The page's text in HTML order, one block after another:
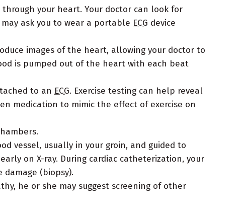
your heart. Your doctor can look for
ask you to wear a portable ECG device
images of the heart, allowing your doctor to
is pumped out of the heart with each beat
to an ECG. Exercise testing can help reveal
medication to mimic the effect of exercise on
vessel, usually in your groin, and guided to
on X-ray. During cardiac catheterization, your
(biopsy).
he or she may suggest screening of other